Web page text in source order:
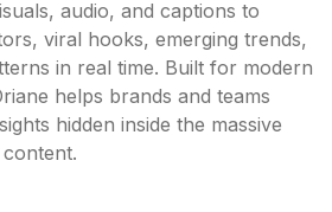
audio, and captions to
viral hooks, emerging trends,
in real time. Built for modern
helps brands and teams
hidden inside the massive